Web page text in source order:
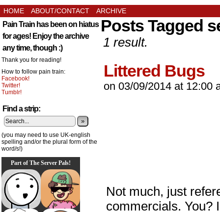
HOME ABOUT/CONTACT ARCHIVE
Pain Train has been on hiatus
for ages! Enjoy the archive
any time, though :)
Thank you for reading!
How to follow pain train:
Facebook!
Twitter!
Tumblr!
Find a strip:
»
(you may need to use UK-english
spelling and/or the plural form of the
word/s!)
Part of The Server Pals!
Posts Tagged
1 result.
Littered Bugs
on 03/09/2014 at 12:00
Not much, just
commercials. You?